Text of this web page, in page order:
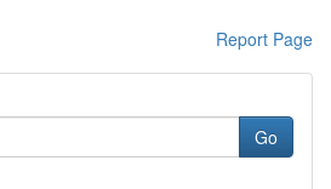
Report Page
Go